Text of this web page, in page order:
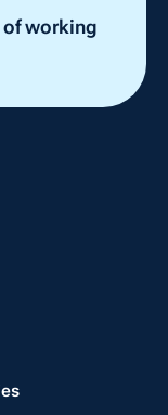
working